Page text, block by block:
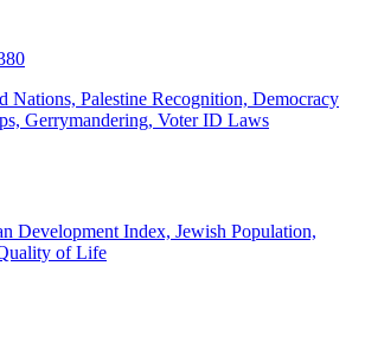
Nations, Palestine Recognition, Democracy
Gerrymandering, Voter ID Laws
Development Index, Jewish Population,
of Life